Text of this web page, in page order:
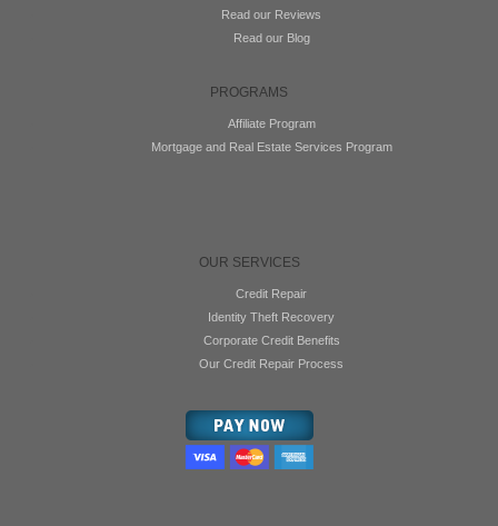
Read our Reviews
Read our Blog
PROGRAMS
Affiliate Program
Mortgage and Real Estate Services Program
OUR SERVICES
Credit Repair
Identity Theft Recovery
Corporate Credit Benefits
Our Credit Repair Process